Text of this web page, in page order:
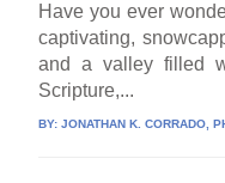
Have you ever
captivating,
and a valley filled
Scripture,...
BY:JONATHAN K. CORRADO,